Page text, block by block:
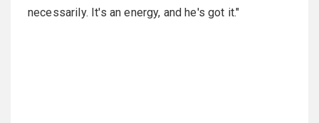
necessarily. It's an energy, and he's got it."